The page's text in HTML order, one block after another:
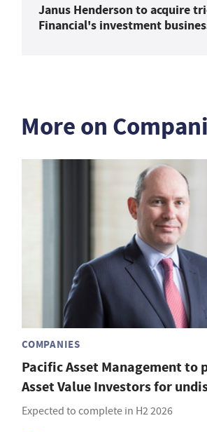
Janus Henderson to acquire
Financial's investment
More on
COMPANIES
Pacific Asset Management to
Asset Value Investors for
Expected to complete in H2 2026